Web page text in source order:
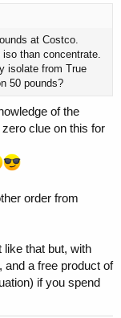
at Costco.
than concentrate.
isolate from True
50 pounds?
of the
clue on this for
order from
that but, with
and a free product of
if you spend